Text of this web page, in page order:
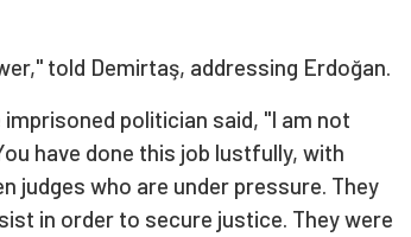
told Demirtaş, addressing Erdoğan.
politician said, "I am not
have done this job lustfully, with
judges who are under pressure. They
in order to secure justice. They were